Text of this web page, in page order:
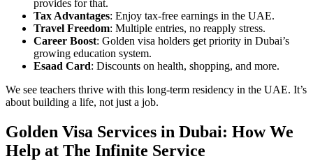
provides for that.
Tax Advantages: Enjoy tax-free earnings in the UAE.
Travel Freedom: Multiple entries, no reapply stress.
Career Boost: Golden visa holders get priority in Dubai’s
growing education system.
Esaad Card: Discounts on health, shopping, and more.
We see teachers thrive with this long-term residency in the UAE. It’s
about building a life, not just a job.
Golden Visa Services in Dubai: How We
Help at The Infinite Service